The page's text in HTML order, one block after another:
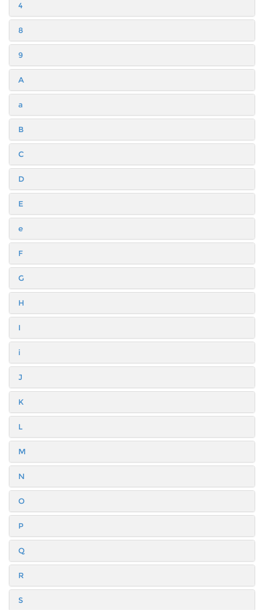
4
8
9
A
a
B
C
D
E
e
F
G
H
I
i
J
K
L
M
N
O
P
Q
R
S